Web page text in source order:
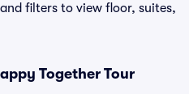
filters to view floor, suites,
Together Tour